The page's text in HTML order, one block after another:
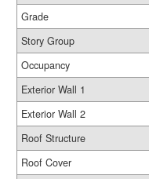
Grade
Story Group
Occupancy
Exterior Wall 1
Exterior Wall 2
Roof Structure
Roof Cover